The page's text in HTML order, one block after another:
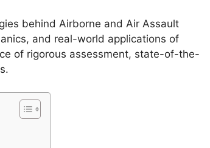
behind Airborne and Air Assault
and real-world applications of
of rigorous assessment, state-of-the-